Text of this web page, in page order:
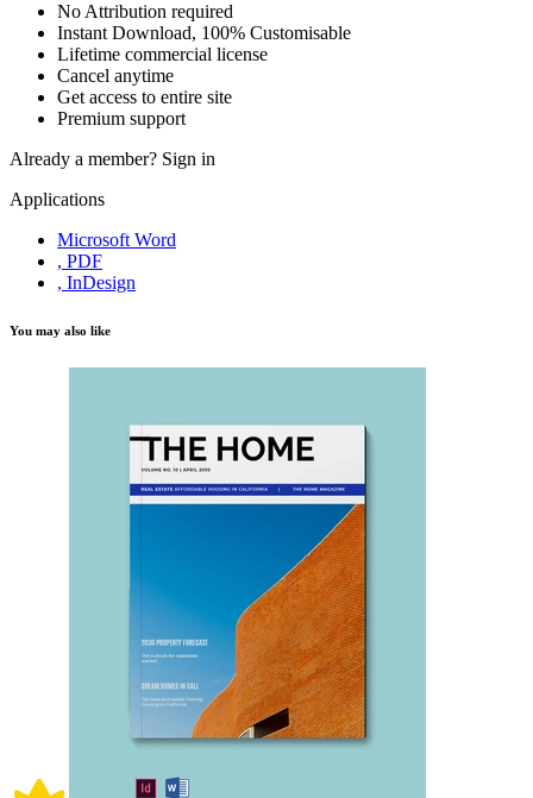
No Attribution required
Instant Download, 100% Customisable
Lifetime commercial license
Cancel anytime
Get access to entire site
Premium support
Already a member? Sign in
Applications
Microsoft Word
, PDF
, InDesign
You may also like